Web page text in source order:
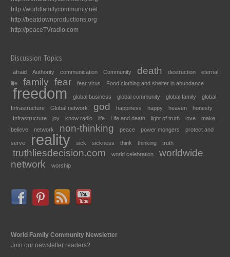
http://worldfamilycommunity.net
http://beatdownproductions.org
http://peaceTVradio.com
Discussion Topics
afraid Authority communication Community death destruction
eternal
life
family fear fear virus Food clothing and shelter in abundance
freedom global business global community global family
global
Infrastructure
Global network god happiness happy heaven
honesty
Infrastructure
joy know radio life Life and death light of truth love
make
believe
network non-thinking peace power mongers protect and
serve reality sick sickness think thinking truth
truthliesdecision.com world celebration
worldwide
network
worship
World Family Community Newsletter
Join our newsletter readers?